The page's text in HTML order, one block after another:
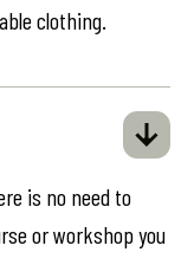
clothing.
is no need to
or workshop you